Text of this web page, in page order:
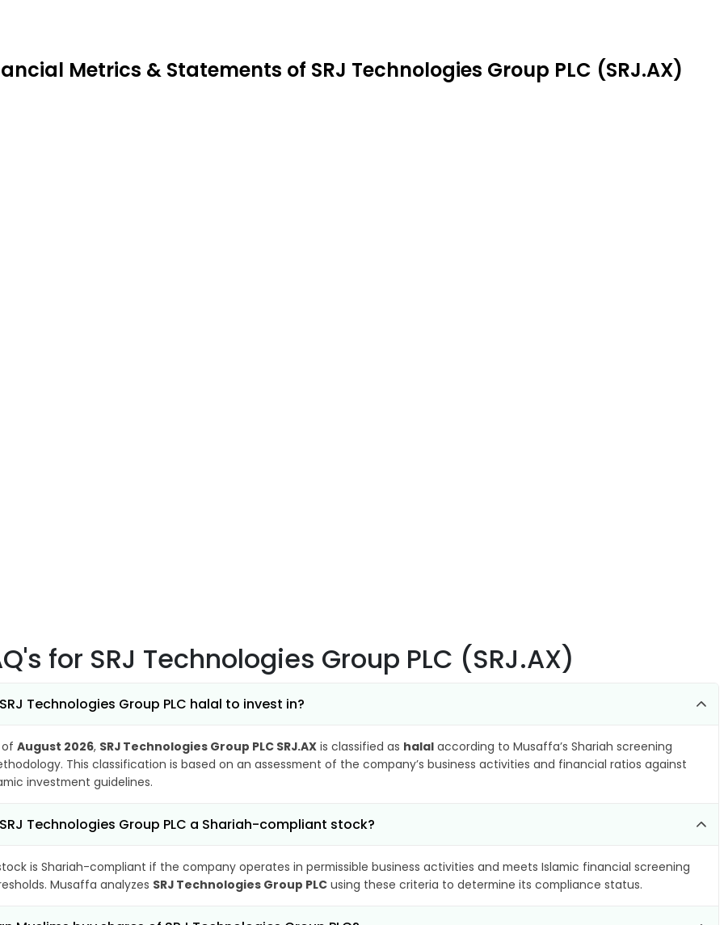
Metrics & Statements of SRJ Technologies Group PLC (SRJ.AX)
for SRJ Technologies Group PLC (SRJ.AX)
Technologies Group PLC halal to invest in?
of August 2026, SRJ Technologies Group PLC SRJ.AX is classified as halal according to Musaffa’s Shariah screening
This classification is based on an assessment of the company’s business activities and financial ratios against
investment guidelines.
Technologies Group PLC a Shariah-compliant stock?
is Shariah-compliant if the company operates in permissible business activities and meets Islamic financial screening
Musaffa analyzes SRJ Technologies Group PLC using these criteria to determine its compliance status.